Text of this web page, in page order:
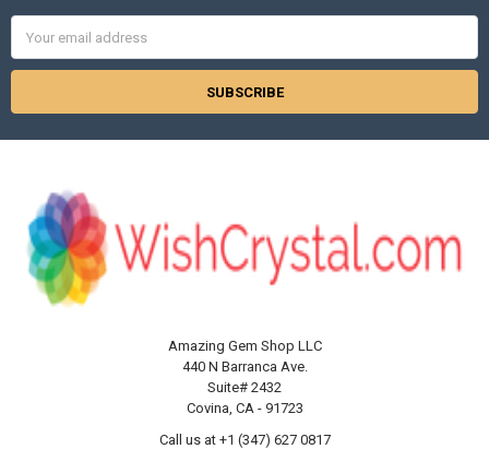
Address
Amazing Gem Shop LLC
440 N Barranca Ave.
Suite# 2432
Covina, CA - 91723
Call us at +1 (347) 627 0817